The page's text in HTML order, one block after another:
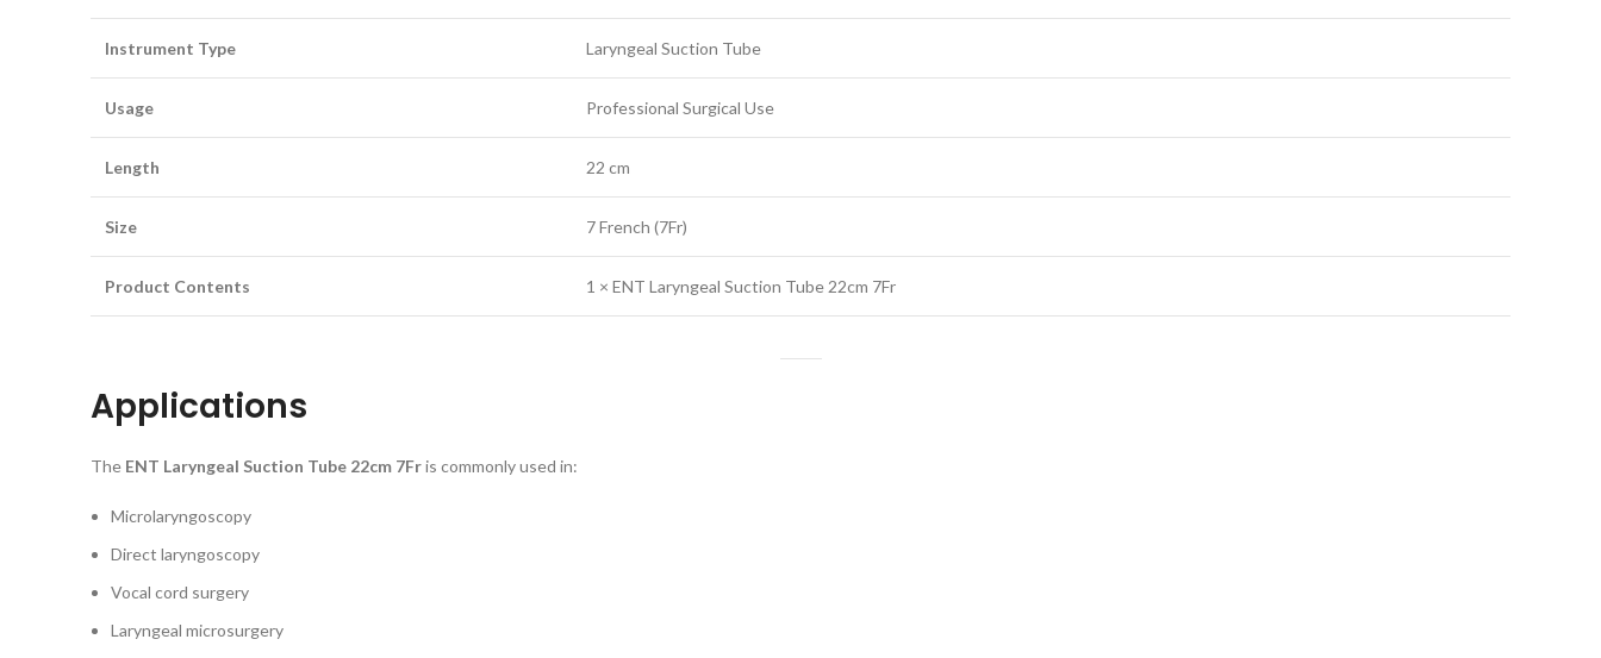
Instrument Type Laryngeal Suction Tube
Usage Professional Surgical Use
Length 22 cm
Size 7 French (7Fr)
Product Contents 1 × ENT Laryngeal Suction Tube 22cm 7Fr
Applications
The ENT Laryngeal Suction Tube 22cm 7Fris commonly used in:
Microlaryngoscopy
Direct laryngoscopy
Vocal cord surgery
Laryngeal microsurgery